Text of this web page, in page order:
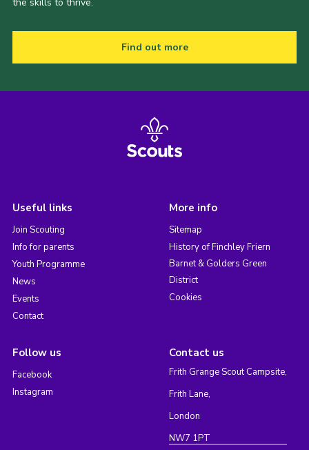
Find out more
Useful links
Join Scouting
Info for parents
Youth Programme
News
Events
Contact
More info
Sitemap
History of Finchley Friern
Barnet & Golders Green
District
Cookies
Follow us
Facebook
Instagram
Contact us
Frith Grange Scout Campsite,
Frith Lane,
London
NW7 1PT